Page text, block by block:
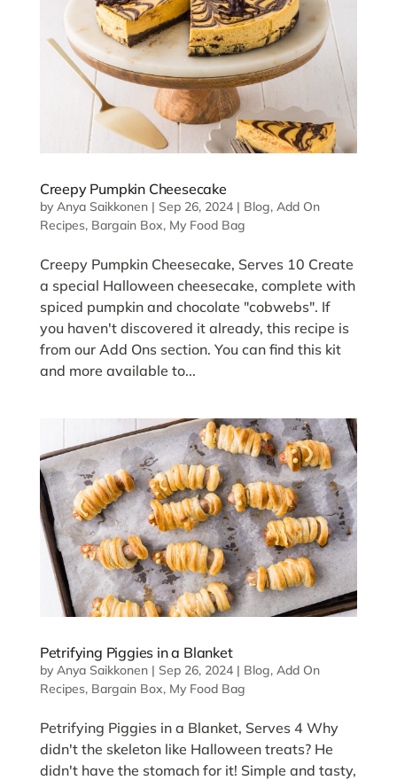
Creepy Pumpkin Cheesecake
by Anya Saikkonen| Sep 26, 2024| Blog, Add On
Recipes, Bargain Box, My Food Bag
Creepy Pumpkin Cheesecake, Serves 10 Create
a special Halloween cheesecake, complete with
spiced pumpkin and chocolate "cobwebs". If
you haven't discovered it already, this recipe is
from our Add Ons section. You can find this kit
and more available to...
Petrifying Piggies in a Blanket
by Anya Saikkonen| Sep 26, 2024| Blog, Add On
Recipes, Bargain Box, My Food Bag
Petrifying Piggies in a Blanket, Serves 4 Why
didn't the skeleton like Halloween treats? He
didn't have the stomach for it! Simple and tasty,